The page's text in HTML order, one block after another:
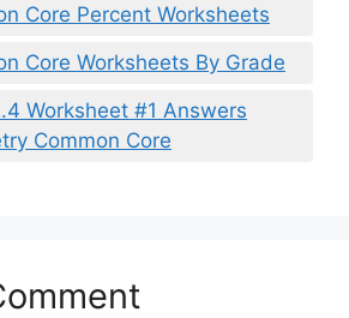
Core Percent Worksheets
Core Worksheets By Grade
Worksheet #1 Answers
Common Core